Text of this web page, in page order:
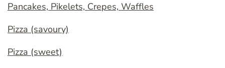
Pancakes, Pikelets, Crepes, Waffles
Pizza (savoury)
Pizza (sweet)